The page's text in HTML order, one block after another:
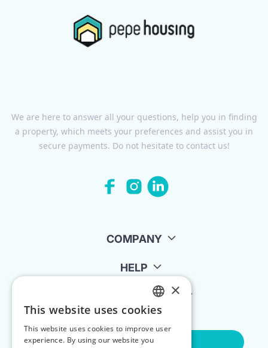
We are here to answer all your questions, help you in finding
a property, which meets your preferences and assist you in
secure payments. Do not hesitate to contact us!
COMPANY
HELP
FOR LANDLORDS
Contact Us
ENGLISH
POLISH
×
This website uses cookies
This website uses cookies to improve user
experience. By using our website you